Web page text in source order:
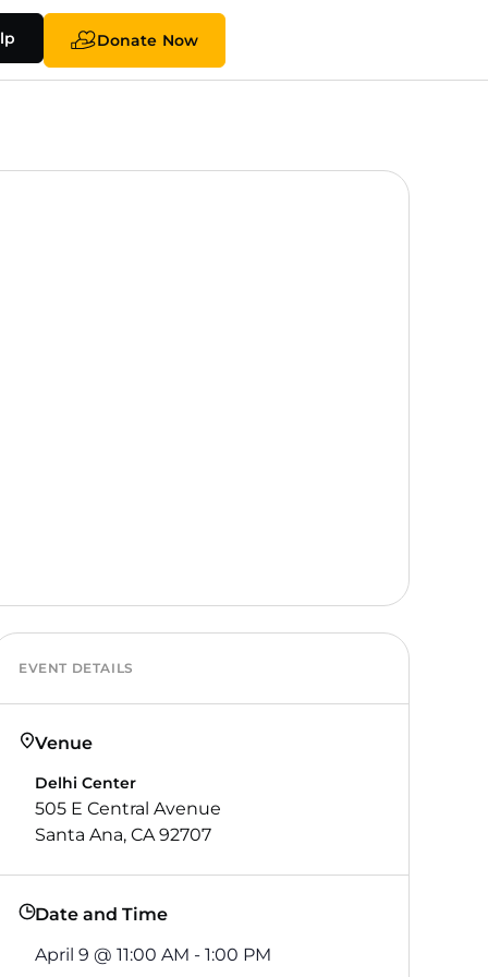
Donate Now
EVENT DETAILS
Venue
Delhi Center
505 E Central Avenue
Santa Ana, CA 92707
Date and Time
April 9 @11:00 AM -1:00 PM